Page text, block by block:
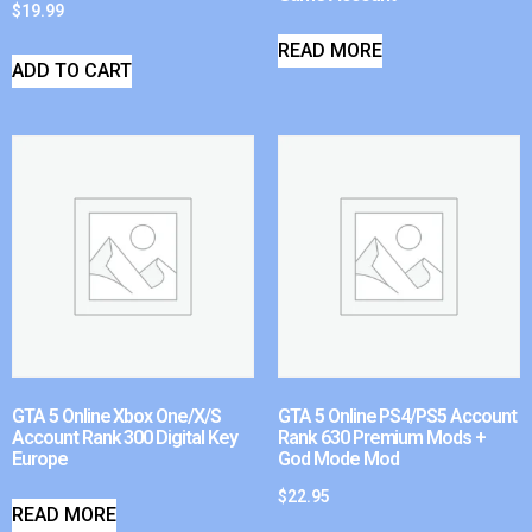
$19.99
ADD TO CART
READ MORE
GTA 5 Online Xbox One/X/S
Account Rank 300 Digital Key
Europe
READ MORE
GTA 5 Online PS4/PS5 Account
Rank 630 Premium Mods +
God Mode Mod
$22.95